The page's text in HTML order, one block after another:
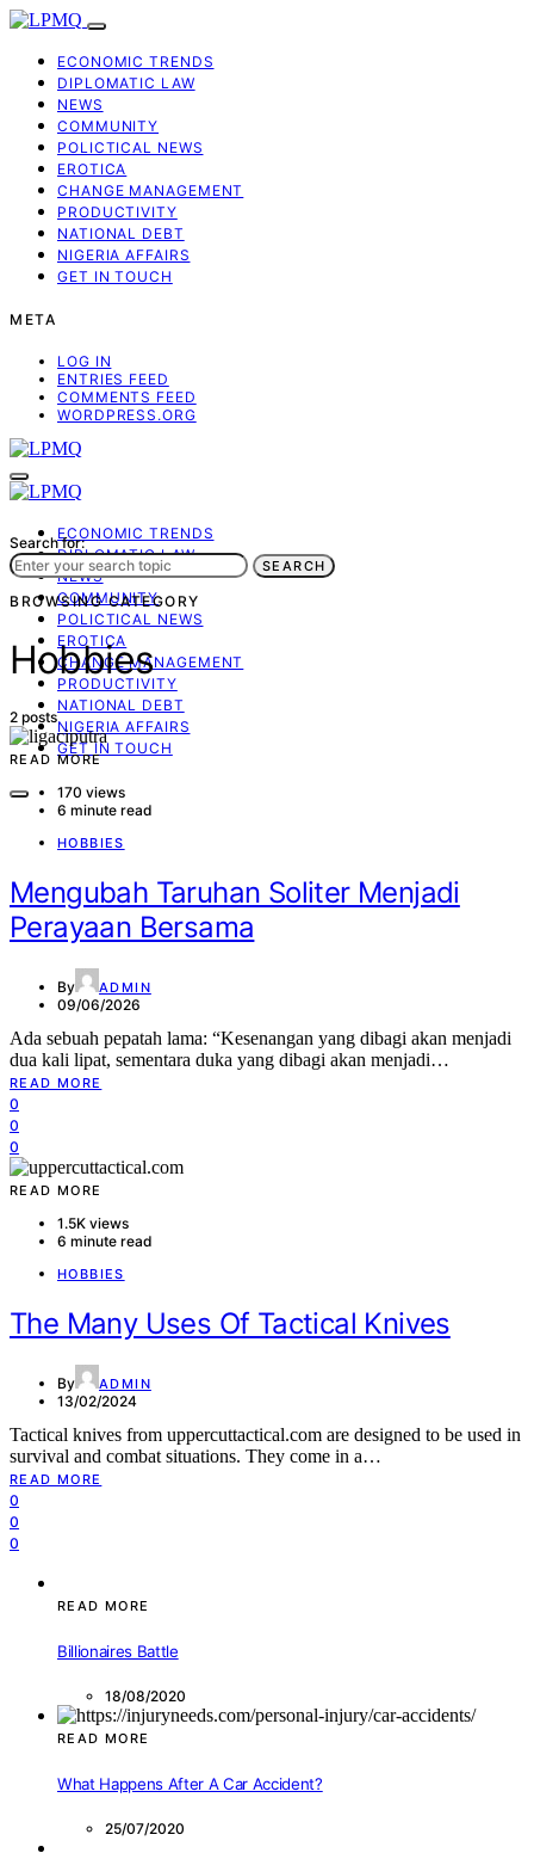
ECONOMIC TRENDS
DIPLOMATIC LAW
NEWS
COMMUNITY
POLICTICAL NEWS
EROTICA
CHANGE MANAGEMENT
PRODUCTIVITY
NATIONAL DEBT
NIGERIA AFFAIRS
GET IN TOUCH
META
LOG IN
ENTRIES FEED
COMMENTS FEED
WORDPRESS.ORG
ECONOMIC TRENDS
DIPLOMATIC LAW
NEWS
COMMUNITY
POLICTICAL NEWS
EROTICA
CHANGE MANAGEMENT
PRODUCTIVITY
NATIONAL DEBT
NIGERIA AFFAIRS
GET IN TOUCH
Search for:
SEARCH
BROWSING CATEGORY
Hobbies
2 posts
READ MORE
170 views
6 minute read
HOBBIES
Mengubah Taruhan Soliter Menjadi
Perayaan Bersama
By ADMIN
09/06/2026
Ada sebuah pepatah lama: “Kesenangan yang dibagi akan menjadi
dua kali lipat, sementara duka yang dibagi akan menjadi…
READ MORE
0
0
0
READ MORE
1.5K views
6 minute read
HOBBIES
The Many Uses Of Tactical Knives
By ADMIN
13/02/2024
Tactical knives from uppercuttactical.com are designed to be used in
survival and combat situations. They come in a…
READ MORE
0
0
0
READ MORE
Billionaires Battle
18/08/2020
READ MORE
What Happens After A Car Accident?
25/07/2020